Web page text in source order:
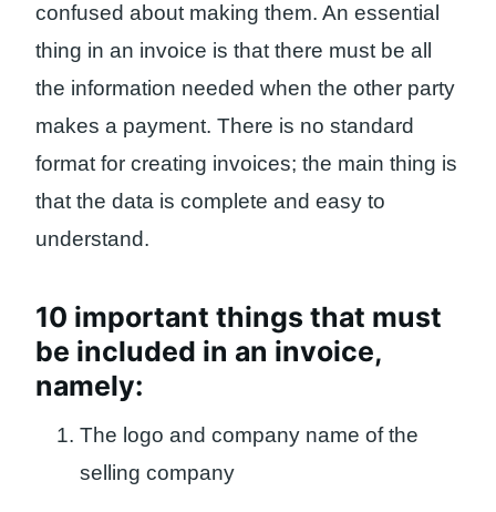
confused about making them. An essential
thing in an invoice is that there must be all
the information needed when the other party
makes a payment. There is no standard
format for creating invoices; the main thing is
that the data is complete and easy to
understand.
10 important things that must
be included in an invoice,
namely:
The logo and company name of the
selling company